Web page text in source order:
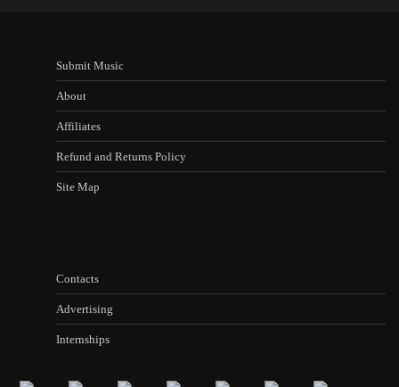
Submit Music
About
Affiliates
Refund and Returns Policy
Site Map
Contacts
Advertising
Internships